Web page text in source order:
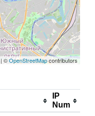
| ©OpenStreetMapcontributors
IP
Num